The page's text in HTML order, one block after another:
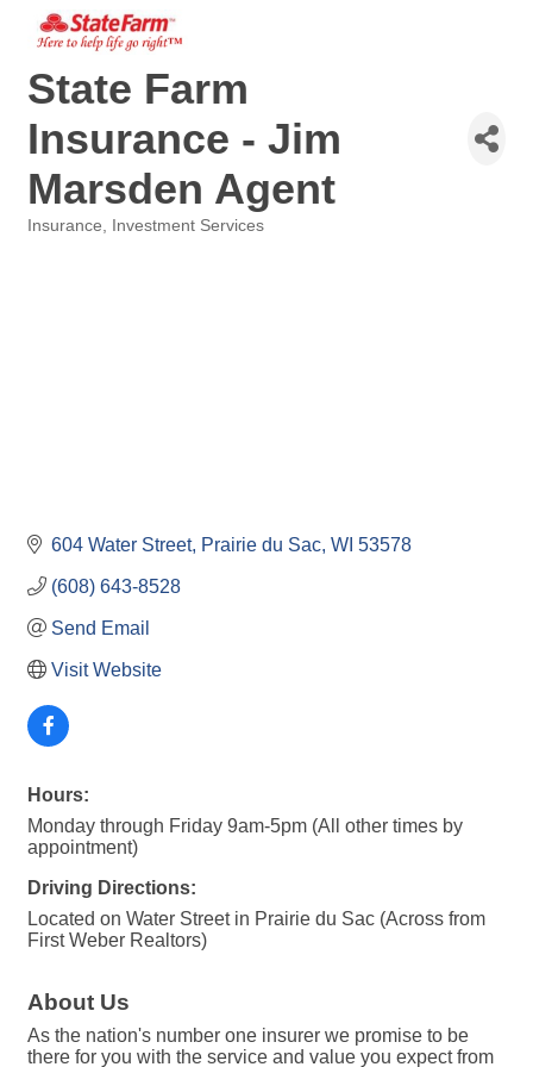
State Farm
Insurance - Jim
Marsden Agent
Insurance Investment Services
604 Water Street Prairie du Sac WI 53578
(608) 643-8528
Send Email
Visit Website
Hours:
Monday through Friday 9am-5pm (All other times by
appointment)
Driving Directions:
Located on Water Street in Prairie du Sac (Across from
First Weber Realtors)
About Us
As the nation's number one insurer we promise to be
there for you with the service and value you expect from